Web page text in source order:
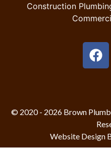
Construction
© 2020 - 2026 Brown
Website Design